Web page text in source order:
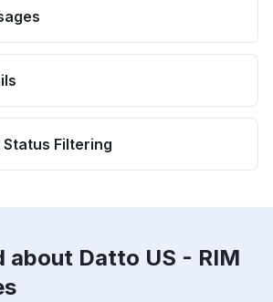
Filtering
about Datto US - RIM